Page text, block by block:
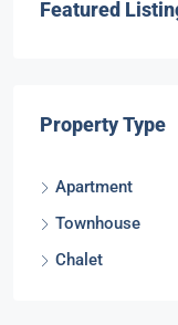
Featured
Property Type
Apartment
Townhouse
Chalet